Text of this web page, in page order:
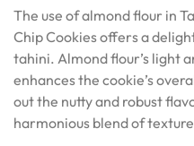
The use of almond flour in
Chip Cookies offers a
tahini. Almond flour’s light
enhances the cookie’s
out the nutty and robust
harmonious blend of